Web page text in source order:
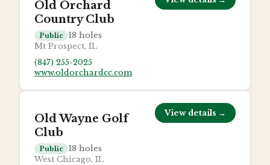
Old Orchard
Country Club
Public 18 holes
Mt Prospect, IL
(847) 255-2025
www.oldorchardcc.com
Old Wayne Golf
Club
Public 18 holes
West Chicago, IL
View details →